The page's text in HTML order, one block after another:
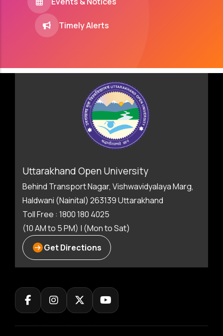
Timely Alerts
Uttarakhand Open University
Behind Transport Nagar, Vishwavidyalaya Marg,
Haldwani (Nainital) 263139 Uttarakhand
Toll Free : 1800 180 4025
(10 AM to 5 PM) | (Mon to Sat)
Get Directions